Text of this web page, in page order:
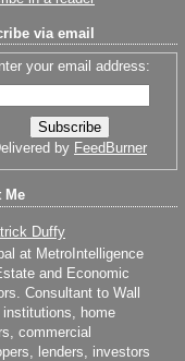
via email
your email address:
by FeedBurner
Me
Duffy
at MetroIntelligence
and Economic
Consultant to Wall
institutions, home
commercial
lenders, investors